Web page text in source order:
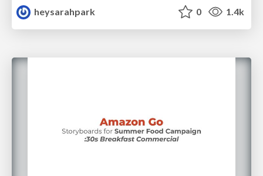
heysarahpark 0 1.4k